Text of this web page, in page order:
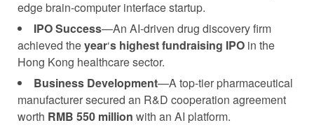
edge brain-computer interface startup.
IPO Success—An AI-driven drug discovery firm
achieved theyear‘s highest fundraising IPO in the
Hong Kong healthcare sector.
Business Development—A top-tier pharmaceutical
manufacturer secured an R&D cooperation agreement
worth RMB 550 million with an AI platform.